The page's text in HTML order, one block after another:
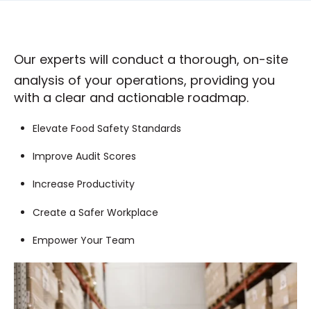
Our experts will conduct a thorough, on-site
analysis of your operations, providing you
with a clear and actionable roadmap.
Elevate Food Safety Standards
Improve Audit Scores
Increase Productivity
Create a Safer Workplace
Empower Your Team